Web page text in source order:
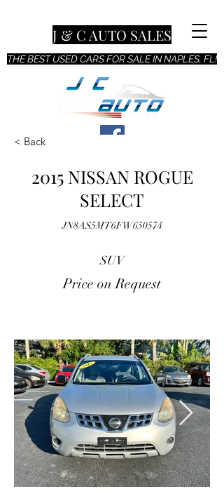
THE BEST USED CARS FOR SALE IN NAPLES, FL!
J & C AUTO SALES
< Back
2015 NISSAN ROGUE
SELECT
JN8AS5MT6FW650574
SUV
Price on Request